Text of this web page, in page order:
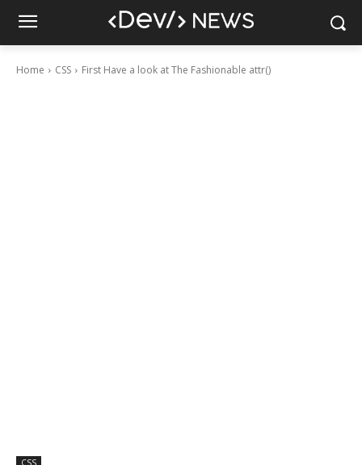
Home CSS First Have a look at The Fashionable attr()
CSS